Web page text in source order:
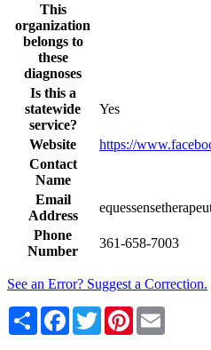
This
organization
belongs to
these
diagnoses
Is this a
statewide
service?
Yes
Website
https://
Contact
Name
Email
Address
Phone
Number
361-658-7003
See an Error? Suggest a Correction.
Share Facebook
TwitterPinterest